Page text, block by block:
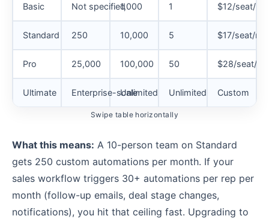
Basic Not specified1,000 1 $12/seat/
Standard 250 10,000 5 $17/seat/
Pro 25,000 100,000 50 $28/seat/
Ultimate Enterprise-scaleUnlimited Unlimited Custom
Swipe table horizontally
What this means: A 10-person team on Standard
gets 250 custom automations per month. If your
sales workflow triggers 30+ automations per rep per
month (follow-up emails, deal stage changes,
notifications), you hit that ceiling fast. Upgrading to